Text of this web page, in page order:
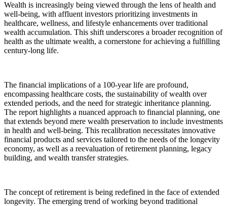
Wealth is increasingly being viewed through the lens of health and
well-being, with affluent investors prioritizing investments in
healthcare, wellness, and lifestyle enhancements over traditional
wealth accumulation. This shift underscores a broader recognition of
health as the ultimate wealth, a cornerstone for achieving a fulfilling
century-long life.
The financial implications of a 100-year life are profound,
encompassing healthcare costs, the sustainability of wealth over
extended periods, and the need for strategic inheritance planning.
The report highlights a nuanced approach to financial planning, one
that extends beyond mere wealth preservation to include investments
in health and well-being. This recalibration necessitates innovative
financial products and services tailored to the needs of the longevity
economy, as well as a reevaluation of retirement planning, legacy
building, and wealth transfer strategies.
The concept of retirement is being redefined in the face of extended
longevity. The emerging trend of working beyond traditional